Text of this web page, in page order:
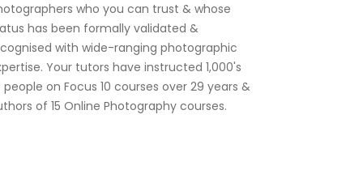
who you can trust & whose
has been formally validated &
with wide-ranging photographic
Your tutors have instructed 1,000's
on Focus 10 courses over 29 years &
of 15 Online Photography courses.